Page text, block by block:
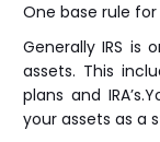
One base rule
Generally IRS is
assets. This
plans and
your assets as a